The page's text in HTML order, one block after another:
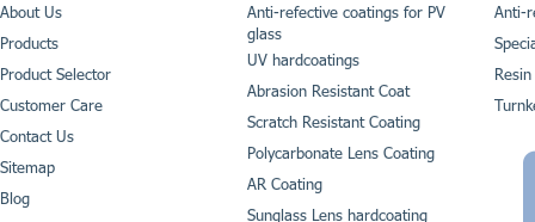
About Us
Products
Product Selector
Customer Care
Contact Us
Sitemap
Blog
Anti-refective coatings for PV
glass
UV hardcoatings
Abrasion Resistant Coat
Scratch Resistant Coating
Polycarbonate Lens Coating
AR Coating
Sunglass Lens hardcoating
Anti-